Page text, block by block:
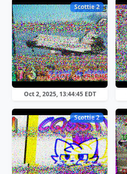
Scottie 2
Oct 2, 2025, 13:44:45 EDT
Scottie 2